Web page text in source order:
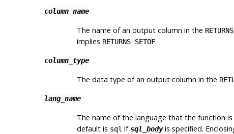
column_name
The name of an output column in the
implies RETURNS SETOF.
column_type
The data type of an output column in the
lang_name
The name of the language that the function
default is sql ifsql_bodyis specified.